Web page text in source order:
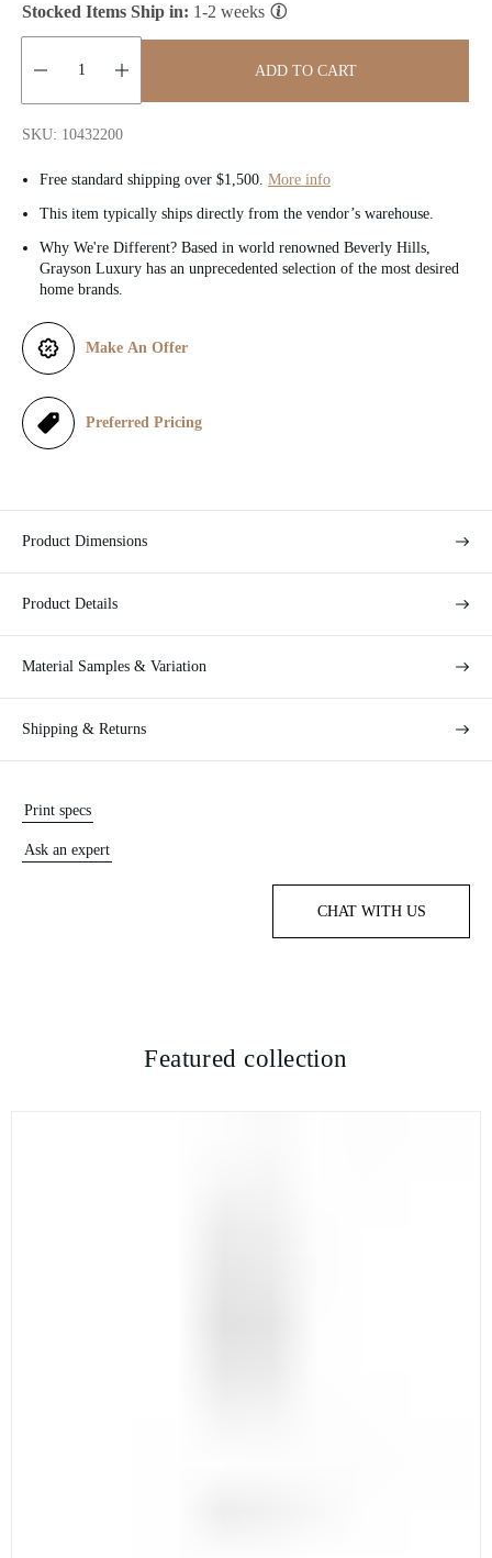
g
u
p
i
c
e
Stocked Items Ship in: 1-2 weeks
Quantity:
ADD TO CART
SKU: 10432200
Free standard shipping over $1,500. More info
This item typically ships directly from the vendor’s warehouse.
Why We're Different? Based in world renowned Beverly Hills,
Grayson Luxury has an unprecedented selection of the most desired
home brands.
Make An Offer
Preferred Pricing
Product Dimensions
Product Details
Material Samples & Variation
Shipping & Returns
Print specs
Ask an expert
CHAT WITH US
Featured collection